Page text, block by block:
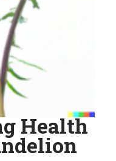
Health